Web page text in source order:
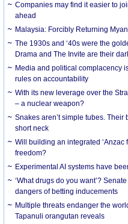
Companies may find it easier to
ahead
Malaysia: Forcibly Returning
The 1930s and ‘40s were the
Drama and The Invite are their
Media and political complacency
rules on accountability
With its new leverage over the
– a nuclear weapon?
Snakes aren’t simple tubes.
short neck
Will building an integrated ‘Anzac
freedom?
Experimental AI systems have
‘What drugs do you want’?
dangers of betting inducements
Multiple threats endanger the
Tapanuli orangutan reveals